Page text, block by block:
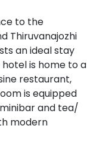
to the
Thiruvanajozhi
an ideal stay
is home to a
restaurant,
is equipped
and tea/
modern